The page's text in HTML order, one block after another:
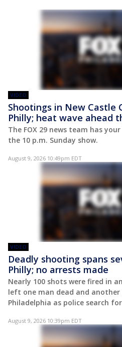
VIDEO
Shootings in New Castle
Philly; heat wave ahead
The FOX 29 news team has
the 10 p.m. Sunday show.
August 9, 2026 10:49pm EDT
VIDEO
Deadly shooting spans
Philly; no arrests made
Nearly 100 shots were fired in
left one man dead and
Philadelphia as police search
August 9, 2026 10:39pm EDT